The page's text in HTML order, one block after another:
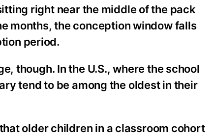
right near the middle of the pack
months, the conception window falls
period.
though. In the U.S., where the school
tend to be among the oldest in their
older children in a classroom cohort